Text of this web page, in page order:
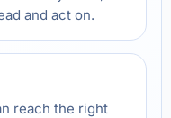
and act on.
reach the right